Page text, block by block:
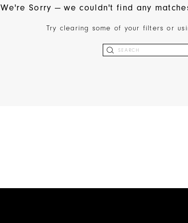
We're Sorry — we couldn't find any
Try clearing some of your filters or